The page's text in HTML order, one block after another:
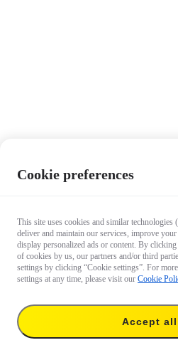
€ 9.99
Cookie preferences
This site uses cookies and similar
deliver and maintain our services, improve
display personalized ads or content. By
of cookies by us, our partners and/or third
settings by clicking “Cookie settings”. For
settings at any time, please visit our Cookie
Accept